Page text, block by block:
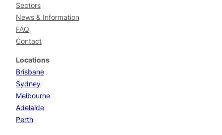
Sectors
News & Information
FAQ
Contact
Locations
Brisbane
Sydney
Melbourne
Adelaide
Perth